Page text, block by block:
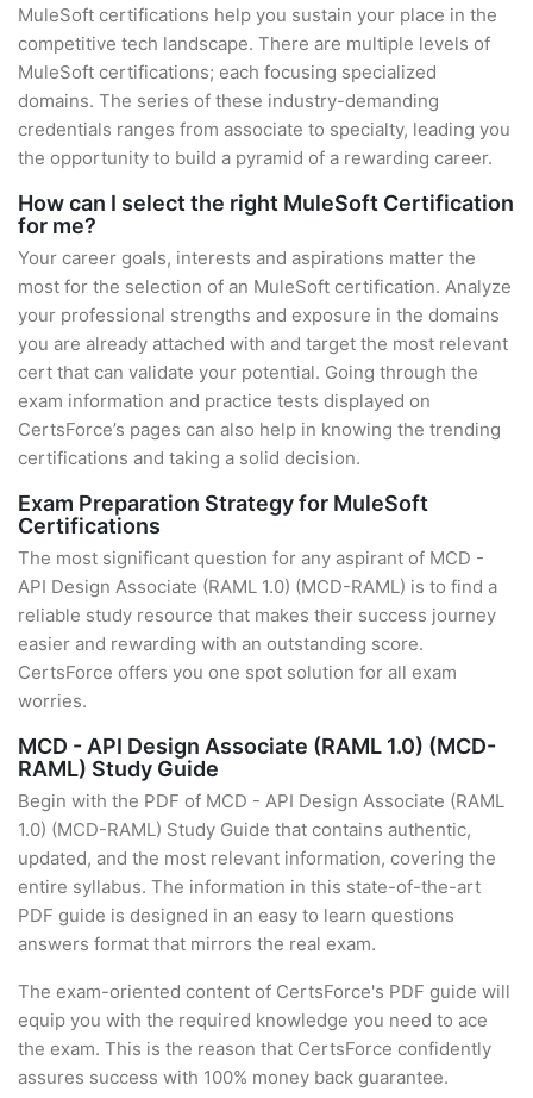
MuleSoft certifications help you sustain your place in the
competitive tech landscape. There are multiple levels of
MuleSoft certifications; each focusing specialized
domains. The series of these industry-demanding
credentials ranges from associate to specialty, leading you
the opportunity to build a pyramid of a rewarding career.
How can I select the right MuleSoft Certification
for me?
Your career goals, interests and aspirations matter the
most for the selection of an MuleSoft certification. Analyze
your professional strengths and exposure in the domains
you are already attached with and target the most relevant
cert that can validate your potential. Going through the
exam information and practice tests displayed on
CertsForce’s pages can also help in knowing the trending
certifications and taking a solid decision.
Exam Preparation Strategy for MuleSoft
Certifications
The most significant question for any aspirant of MCD -
API Design Associate (RAML 1.0) (MCD-RAML) is to find a
reliable study resource that makes their success journey
easier and rewarding with an outstanding score.
CertsForce offers you one spot solution for all exam
worries.
MCD - API Design Associate (RAML 1.0) (MCD-
RAML) Study Guide
Begin with the PDF of MCD - API Design Associate (RAML
1.0) (MCD-RAML) Study Guide that contains authentic,
updated, and the most relevant information, covering the
entire syllabus. The information in this state-of-the-art
PDF guide is designed in an easy to learn questions
answers format that mirrors the real exam.
The exam-oriented content of CertsForce's PDF guide will
equip you with the required knowledge you need to ace
the exam. This is the reason that CertsForce confidently
assures success with 100% money back guarantee.